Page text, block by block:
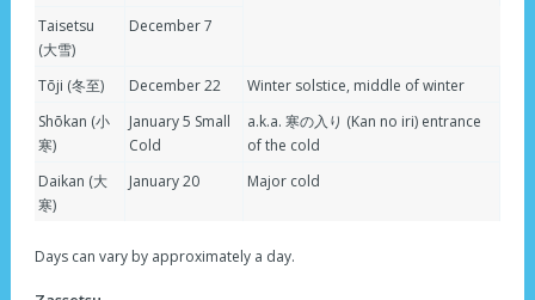
Taisetsu
(大雪)
December 7
Tōji (冬至) December 22
Winter solstice, middle of winter
Shōkan (小
寒)
January 5 Small
Cold
a.k.a. 寒の入り (Kan no iri) entrance
of the cold
Daikan (大
寒)
January 20 Major cold
Days can vary by approximately a day.